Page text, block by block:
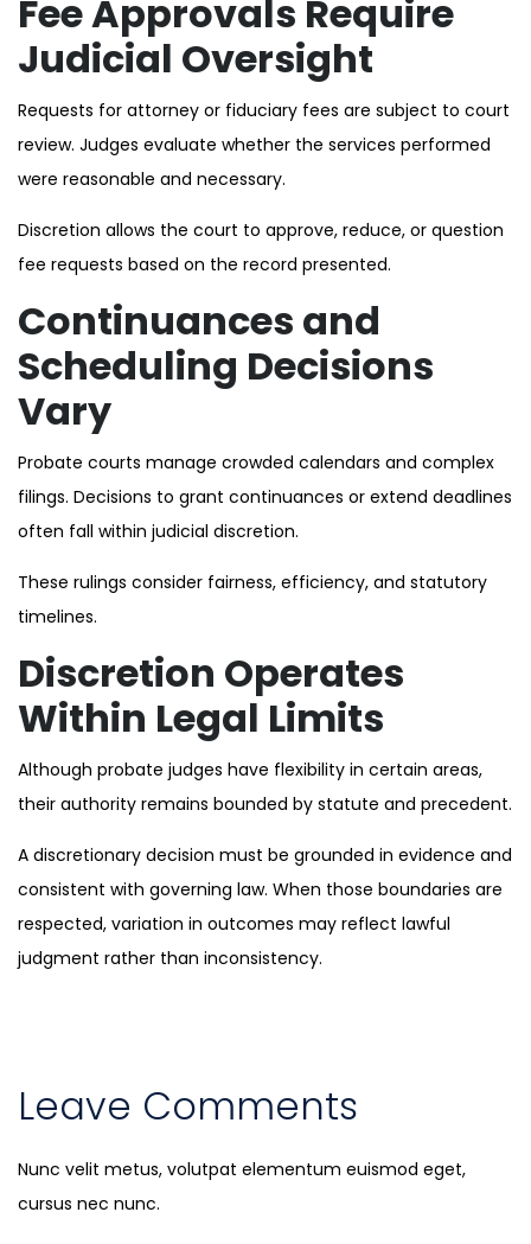
Fee Approvals Require
Judicial Oversight
Requests for attorney or fiduciary fees are subject to court
review. Judges evaluate whether the services performed
were reasonable and necessary.
Discretion allows the court to approve, reduce, or question
fee requests based on the record presented.
Continuances and
Scheduling Decisions
Vary
Probate courts manage crowded calendars and complex
filings. Decisions to grant continuances or extend deadlines
often fall within judicial discretion.
These rulings consider fairness, efficiency, and statutory
timelines.
Discretion Operates
Within Legal Limits
Although probate judges have flexibility in certain areas,
their authority remains bounded by statute and precedent.
A discretionary decision must be grounded in evidence and
consistent with governing law. When those boundaries are
respected, variation in outcomes may reflect lawful
judgment rather than inconsistency.
Leave Comments
Nunc velit metus, volutpat elementum euismod eget,
cursus nec nunc.